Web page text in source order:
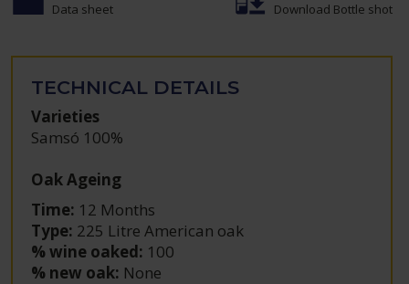
Data sheet Download Bottle shot
TECHNICAL DETAILS
Varieties
Samsó 100%
Oak Ageing
Time: 12 Months
Type: 225 Litre American oak
% wine oaked: 100
% new oak: None